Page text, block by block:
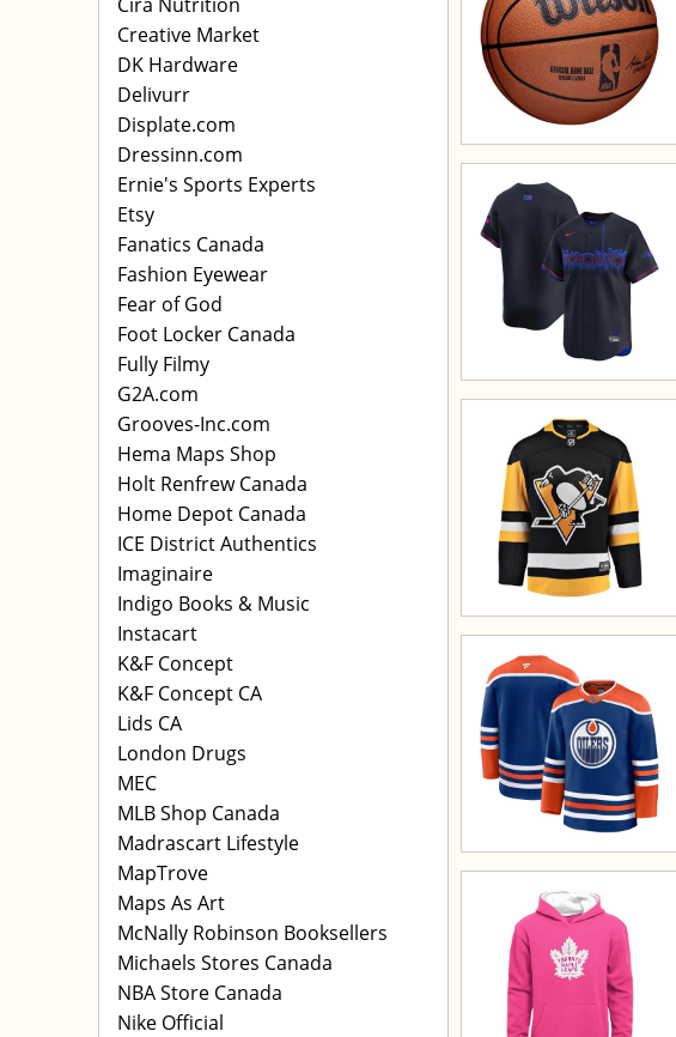
Creative Market
DK Hardware
Delivurr
Displate.com
Dressinn.com
Ernie's Sports Experts
Etsy
Fanatics Canada
Fashion Eyewear
Fear of God
Foot Locker Canada
Fully Filmy
G2A.com
Grooves-Inc.com
Hema Maps Shop
Holt Renfrew Canada
Home Depot Canada
ICE District Authentics
Imaginaire
Indigo Books & Music
Instacart
K&F Concept
K&F Concept CA
Lids CA
London Drugs
MEC
MLB Shop Canada
Madrascart Lifestyle
MapTrove
Maps As Art
McNally Robinson Booksellers
Michaels Stores Canada
NBA Store Canada
Nike Official